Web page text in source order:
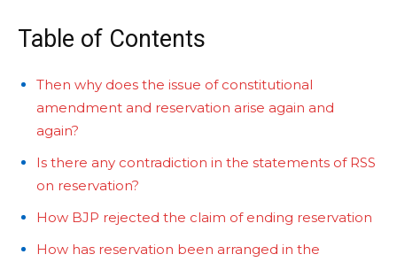
Table of Contents
Then why does the issue of constitutional
amendment and reservation arise again and
again?
Is there any contradiction in the statements of RSS
on reservation?
How BJP rejected the claim of ending reservation
How has reservation been arranged in the